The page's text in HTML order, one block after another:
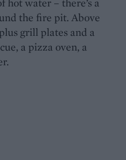
the fire pit. Above
grill plates and a
a pizza oven, a